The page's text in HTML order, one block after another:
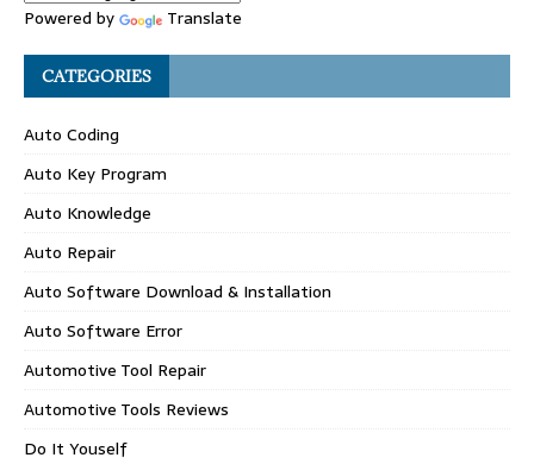
Powered by Translate
CATEGORIES
Auto Coding
Auto Key Program
Auto Knowledge
Auto Repair
Auto Software Download & Installation
Auto Software Error
Automotive Tool Repair
Automotive Tools Reviews
Do It Youself